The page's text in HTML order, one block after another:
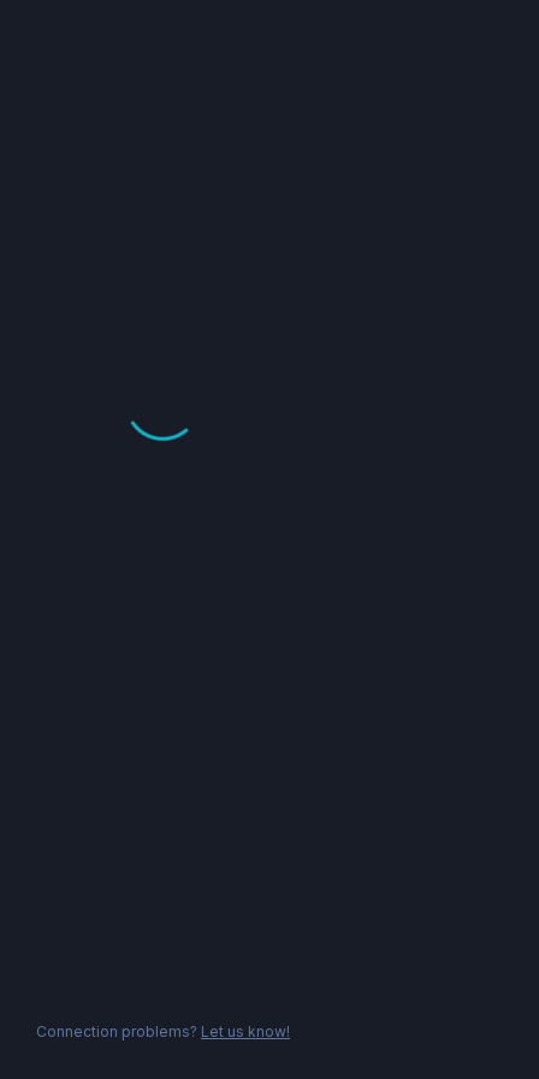
Connection problems? Let us know!